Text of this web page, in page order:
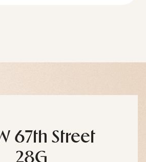
67th Street
28G